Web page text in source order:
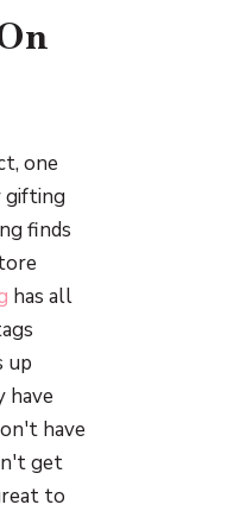
one
gifting
finds
has all
up
have
have
get
to